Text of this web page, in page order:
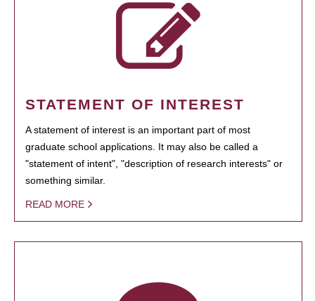
STATEMENT OF INTEREST
A statement of interest is an important part of most
graduate school applications. It may also be called a
"statement of intent", "description of research interests" or
something similar.
READ MORE